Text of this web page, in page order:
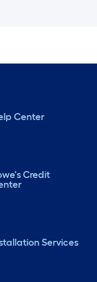
Center
Credit
Services